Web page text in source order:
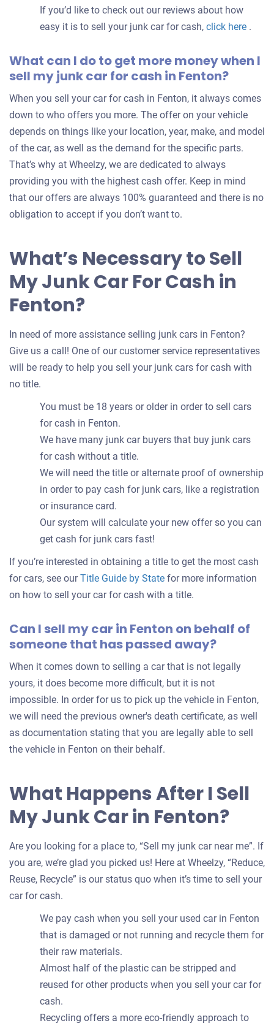
If you’d like to check out our reviews about how
easy it is to sell your junk car for cash, click here .
What can I do to get more money when I
sell my junk car for cash in Fenton?
When you sell your car for cash in Fenton, it always comes
down to who offers you more. The offer on your vehicle
depends on things like your location, year, make, and model
of the car, as well as the demand for the specific parts.
That’s why at Wheelzy, we are dedicated to always
providing you with the highest cash offer. Keep in mind
that our offers are always 100% guaranteed and there is no
obligation to accept if you don’t want to.
What’s Necessary to Sell
My Junk Car For Cash in
Fenton?
In need of more assistance selling junk cars in Fenton?
Give us a call! One of our customer service representatives
will be ready to help you sell your junk cars for cash with
no title.
You must be 18 years or older in order to sell cars
for cash in Fenton.
We have many junk car buyers that buy junk cars
for cash without a title.
We will need the title or alternate proof of ownership
in order to pay cash for junk cars, like a registration
or insurance card.
Our system will calculate your new offer so you can
get cash for junk cars fast!
If you’re interested in obtaining a title to get the most cash
for cars, see ourTitle Guide by State for more information
on how to sell your car for cash with a title.
Can I sell my car in Fenton on behalf of
someone that has passed away?
When it comes down to selling a car that is not legally
yours, it does become more difficult, but it is not
impossible. In order for us to pick up the vehicle in Fenton,
we will need the previous owner's death certificate, as well
as documentation stating that you are legally able to sell
the vehicle in Fenton on their behalf.
What Happens After I Sell
My Junk Car in Fenton?
Are you looking for a place to, “Sell my junk car near me”. If
you are, we’re glad you picked us! Here at Wheelzy, “Reduce,
Reuse, Recycle” is our status quo when it’s time to sell your
car for cash.
We pay cash when you sell your used car in Fenton
that is damaged or not running and recycle them for
their raw materials.
Almost half of the plastic can be stripped and
reused for other products when you sell your car for
cash.
Recycling offers a more eco-friendly approach to